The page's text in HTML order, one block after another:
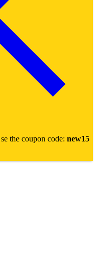
the coupon code: new15